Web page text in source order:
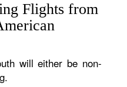
Flights from
will either be non-